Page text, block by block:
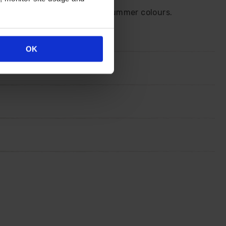
OK
a sway of breathtaking summer colours.